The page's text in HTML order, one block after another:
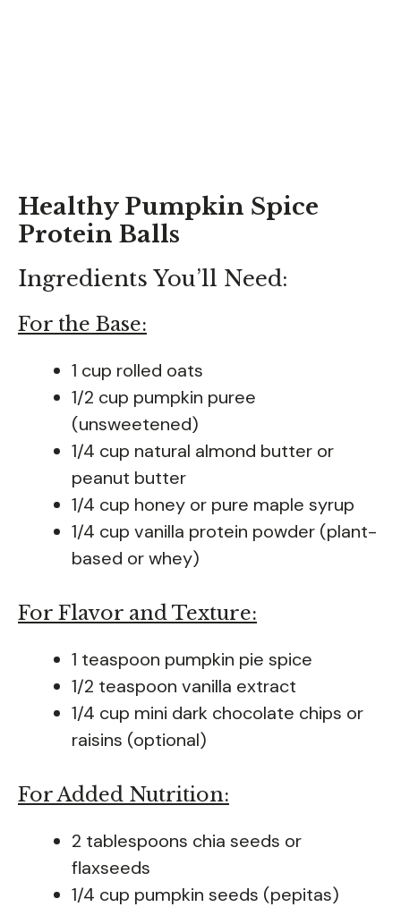
Healthy Pumpkin Spice
Protein Balls
Ingredients You’ll Need:
For the Base:
1 cup rolled oats
1/2 cup pumpkin puree
(unsweetened)
1/4 cup natural almond butter or
peanut butter
1/4 cup honey or pure maple syrup
1/4 cup vanilla protein powder (plant-
based or whey)
For Flavor and Texture:
1 teaspoon pumpkin pie spice
1/2 teaspoon vanilla extract
1/4 cup mini dark chocolate chips or
raisins (optional)
For Added Nutrition:
2 tablespoons chia seeds or
flaxseeds
1/4 cup pumpkin seeds (pepitas)